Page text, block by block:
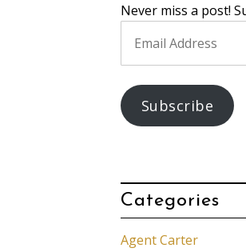
Never miss a post!
Address
Subscribe
Categories
Agent Carter